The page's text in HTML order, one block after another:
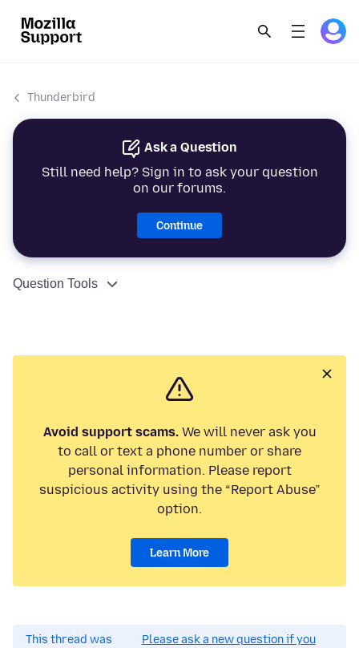
Thunderbird
Ask a Question
Still need help? Sign in to ask your question
on our forums.
Continue
Question Tools
Avoid support scams.We will never ask you
to call or text a phone number or share
personal information. Please report
suspicious activity using the “Report Abuse”
option.
Learn More
This thread was
Please ask a new question if you